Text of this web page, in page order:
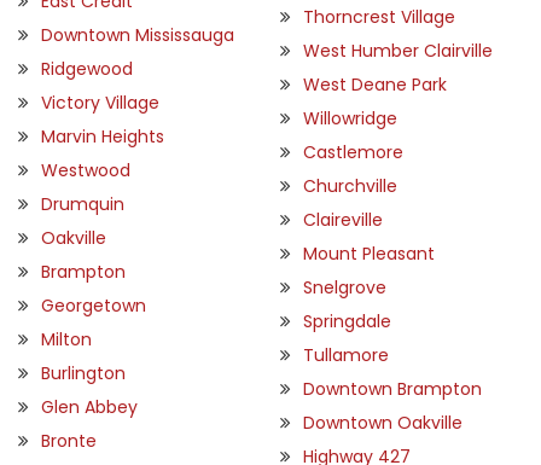
Downtown Mississauga
Ridgewood
Victory Village
Marvin Heights
Westwood
Drumquin
Oakville
Brampton
Georgetown
Milton
Burlington
Glen Abbey
Bronte
Thorncrest Village
West Humber Clairville
West Deane Park
Willowridge
Castlemore
Churchville
Claireville
Mount Pleasant
Snelgrove
Springdale
Tullamore
Downtown Brampton
Downtown Oakville
Highway 427